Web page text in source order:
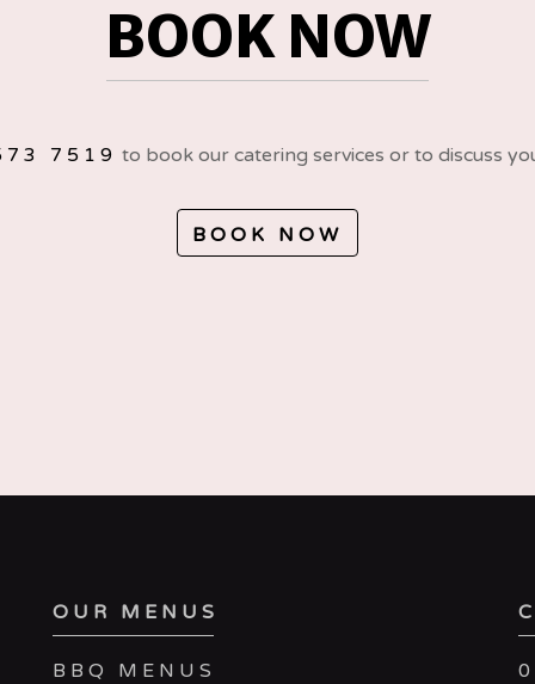
BOOK NOW
7519 to book our catering services or to discuss
BOOK NOW
OUR MENUS
BBQ MENUS